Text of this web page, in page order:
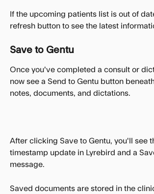
If the upcoming patients list is out of
refresh button to see the latest
Save to Gentu
Once you've completed a consult or
now see a Send to Gentu button
notes, documents, and dictations.
After clicking Save to Gentu, you'll see
timestamp update in Lyrebird and a
message.
Saved documents are stored in the